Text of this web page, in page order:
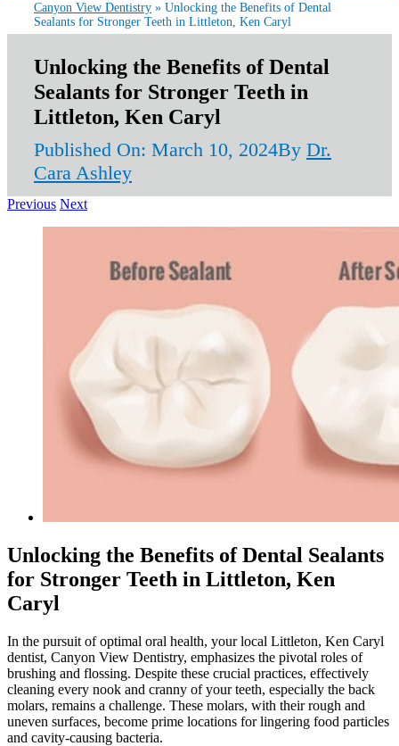
Canyon View Dentistry» Unlocking the Benefits of Dental
Sealants for Stronger Teeth in Littleton, Ken Caryl
Unlocking the Benefits of Dental
Sealants for Stronger Teeth in
Littleton, Ken Caryl
Published On: March 10, 2024By Dr.
Cara Ashley
Previous Next
Unlocking the Benefits of Dental Sealants
for Stronger Teeth in Littleton, Ken
Caryl
In the pursuit of optimal oral health, your local Littleton, Ken Caryl
dentist, Canyon View Dentistry, emphasizes the pivotal roles of
brushing and flossing. Despite these crucial practices, effectively
cleaning every nook and cranny of your teeth, especially the back
molars, remains a challenge. These molars, with their rough and
uneven surfaces, become prime locations for lingering food particles
and cavity-causing bacteria.